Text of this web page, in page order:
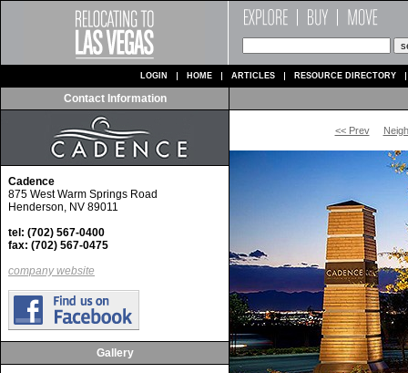
LOGIN HOME ARTICLES RESOURCE DIRECTORY
Contact Information
Cadence
875 West Warm Springs Road
Henderson, NV 89011
tel: (702) 567-0400
fax: (702) 567-0475
company website
Gallery
<< Prev